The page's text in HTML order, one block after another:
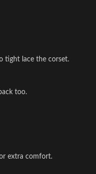
tight lace the corset.
too.
extra comfort.